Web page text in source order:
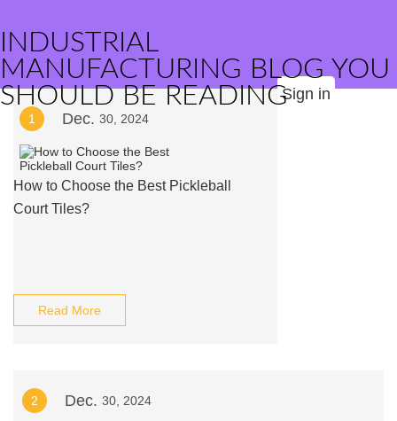
INDUSTRIAL
MANUFACTURING BLOG YOU
SHOULD BE READINGSign in
1 Dec. 30, 2024
How to Choose the Best Pickleball
Court Tiles?
Read More
2 Dec. 30, 2024